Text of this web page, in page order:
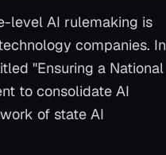
level AI rulemaking is
companies. In
"Ensuring a National
to consolidate AI
of state AI